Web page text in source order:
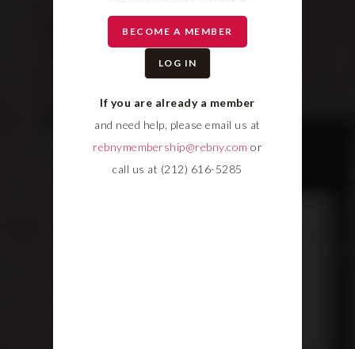
BECOME A MEMBER
LOG IN
If you are already a member
and need help, please email us at
rebnymembership@rebny.com or
call us at (212) 616-5285